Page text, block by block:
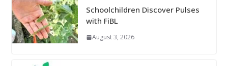
Schoolchildren Discover Pulses
with FiBL
August 3, 2026